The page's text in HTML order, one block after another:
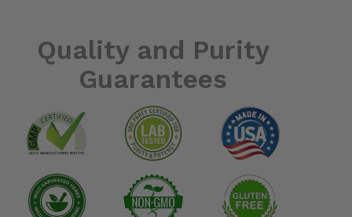
Quality and Purity
Guarantees